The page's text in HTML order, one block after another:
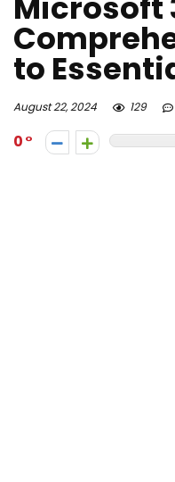
to
August 22, 2024 129
0